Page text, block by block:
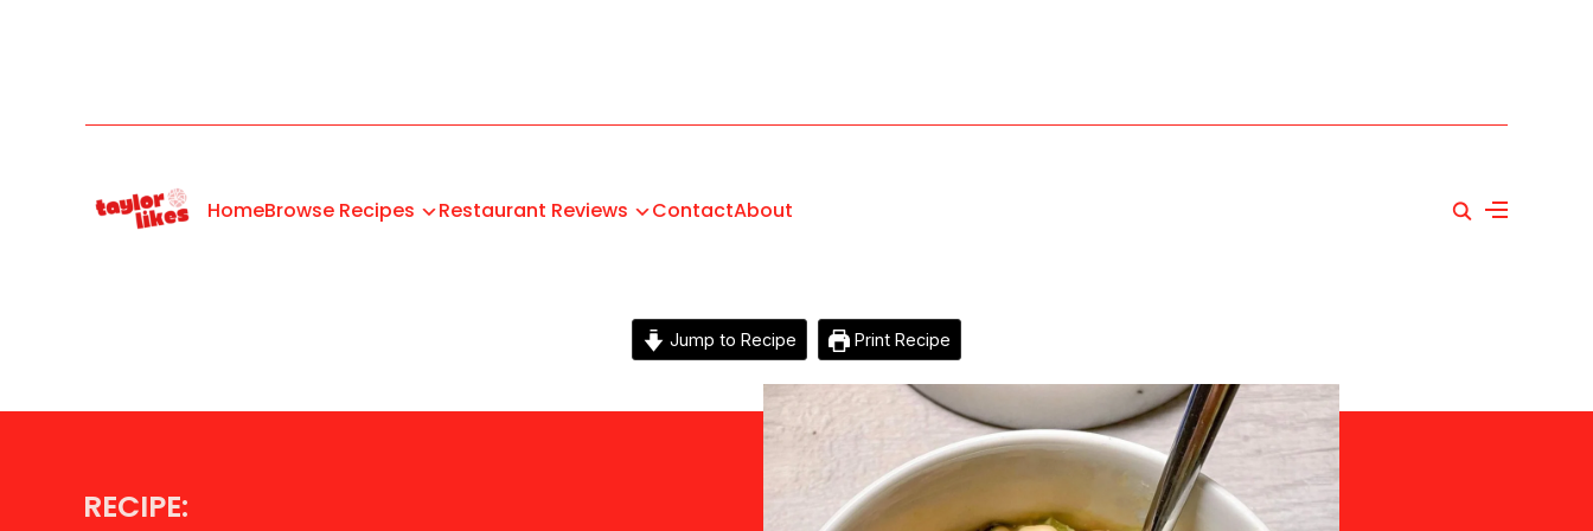
HomeBrowse Recipes Restaurant Reviews ContactAbout
Jump to Recipe Print Recipe
RECIPE: